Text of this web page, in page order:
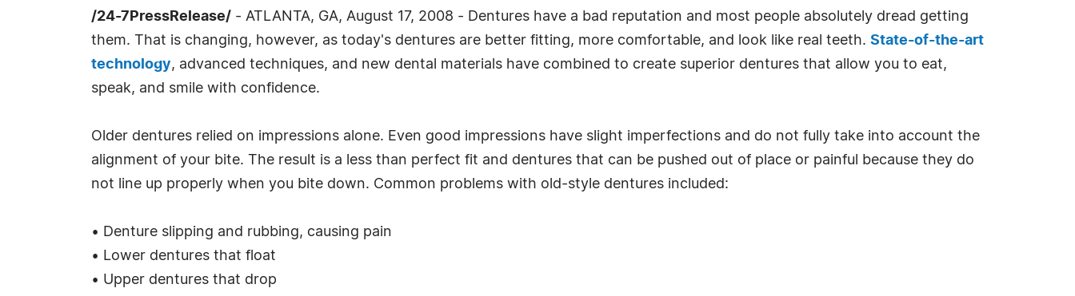
/24-7PressRelease/ - ATLANTA, GA, August 17, 2008 - Dentures have a bad reputation and most people absolutely dread getting
them. That is changing, however, as today's dentures are better fitting, more comfortable, and look like real teeth. State-of-the-art
technology, advanced techniques, and new dental materials have combined to create superior dentures that allow you to eat,
speak, and smile with confidence.
Older dentures relied on impressions alone. Even good impressions have slight imperfections and do not fully take into account the
alignment of your bite. The result is a less than perfect fit and dentures that can be pushed out of place or painful because they do
not line up properly when you bite down. Common problems with old-style dentures included:
• Denture slipping and rubbing, causing pain
• Lower dentures that float
• Upper dentures that drop